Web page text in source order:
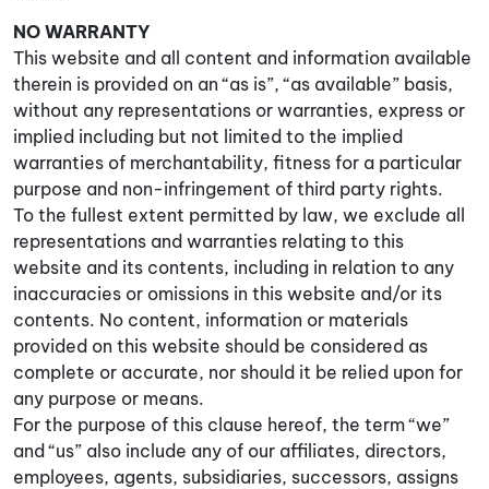
NO WARRANTY
This website and all content and information available
therein is provided on an “as is”, “as available” basis,
without any representations or warranties, express or
implied including but not limited to the implied
warranties of merchantability, fitness for a particular
purpose and non-infringement of third party rights.
To the fullest extent permitted by law, we exclude all
representations and warranties relating to this
website and its contents, including in relation to any
inaccuracies or omissions in this website and/or its
contents. No content, information or materials
provided on this website should be considered as
complete or accurate, nor should it be relied upon for
any purpose or means.
For the purpose of this clause hereof, the term “we”
and “us” also include any of our affiliates, directors,
employees, agents, subsidiaries, successors, assigns